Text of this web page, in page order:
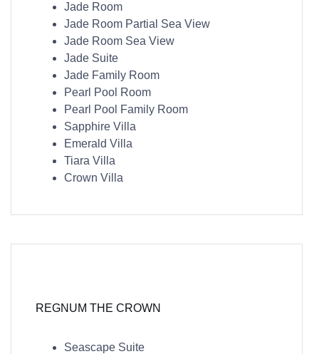
Jade Room
Jade Room Partial Sea View
Jade Room Sea View
Jade Suite
Jade Family Room
Pearl Pool Room
Pearl Pool Family Room
Sapphire Villa
Emerald Villa
Tiara Villa
Crown Villa
REGNUM THE CROWN
Seascape Suite